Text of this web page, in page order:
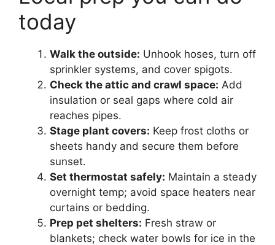
today
Walk the outside: Unhook hoses, turn off
sprinkler systems, and cover spigots.
Check the attic and crawl space: Add
insulation or seal gaps where cold air
reaches pipes.
Stage plant covers: Keep frost cloths or
sheets handy and secure them before
sunset.
Set thermostat safely: Maintain a steady
overnight temp; avoid space heaters near
curtains or bedding.
Prep pet shelters: Fresh straw or
blankets; check water bowls for ice in the